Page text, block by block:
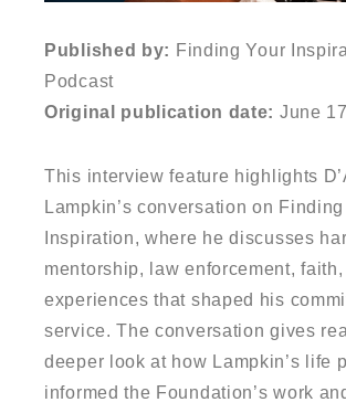
Published by: Finding Your
Podcast
Original publication date: June
This interview feature highlights
Lampkin’s conversation on
Inspiration, where he discusses
mentorship, law enforcement, faith,
experiences that shaped his
service. The conversation gives
deeper look at how Lampkin’s life
informed the Foundation’s work